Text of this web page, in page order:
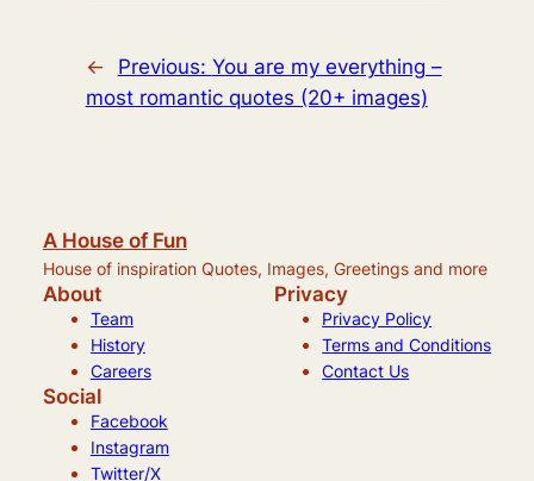
← Previous: You are my everything –
most romantic quotes (20+ images)
A House of Fun
House of inspiration Quotes, Images, Greetings and more
About
Team
History
Careers
Privacy
Privacy Policy
Terms and Conditions
Contact Us
Social
Facebook
Instagram
Twitter/X